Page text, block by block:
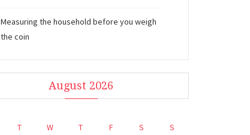
Measuring the household before you weigh
the coin
August 2026
T W T F S S